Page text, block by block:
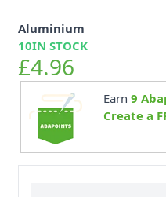
Aluminium
10IN STOCK
£4.96
Earn 9
Create a